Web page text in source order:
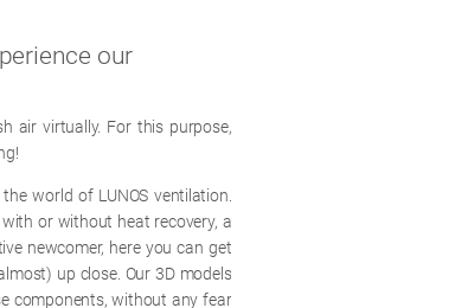
our
air virtually. For this purpose,
world of LUNOS ventilation.
or without heat recovery, a
newcomer, here you can get
up close. Our 3D models
components, without any fear